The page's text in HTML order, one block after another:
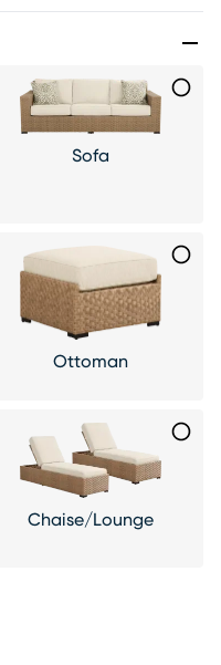
Sofa
Ottoman
Chaise/Lounge